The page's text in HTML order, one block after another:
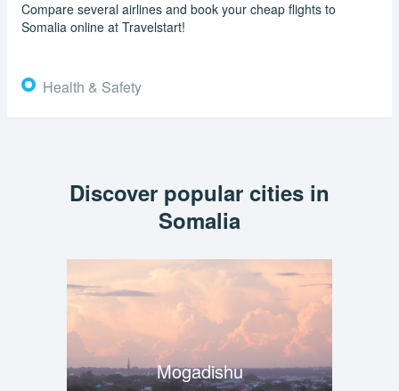
Compare several airlines and book your cheap flights to
Somalia online at Travelstart!
Health & Safety
Discover popular cities in
Somalia
Mogadishu